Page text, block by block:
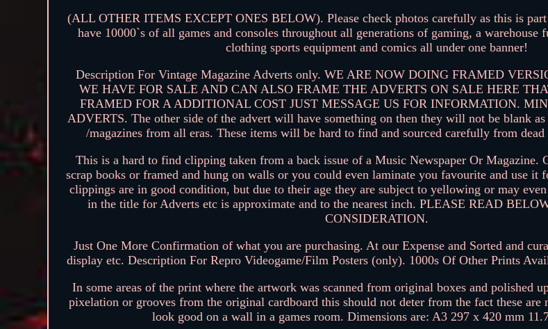
(ALL OTHER ITEMS EXCEPT ONES BELOW). Please check photos carefully as this is
have 10000`s of all games and consoles throughout all generations of gaming, a warehouse
clothing sports equipment and comics all under one banner!
Description For Vintage Magazine Adverts only. WE ARE NOW DOING FRAMED
WE HAVE FOR SALE AND CAN ALSO FRAME THE ADVERTS ON SALE HERE
FRAMED FOR A ADDITIONAL COST JUST MESSAGE US FOR INFORMATION.
ADVERTS. The other side of the advert will have something on then they will not be blank
/magazines from all eras. These items will be hard to find and sourced carefully from
This is a hard to find clipping taken from a back issue of a Music Newspaper Or Magazine.
scrap books or framed and hung on walls or you could even laminate you favourite and use it
clippings are in good condition, but due to their age they are subject to yellowing or may
in the title for Adverts etc is approximate and to the nearest inch. PLEASE READ
CONSIDERATION.
Just One More Confirmation of what you are purchasing. At our Expense and Sorted and
display etc. Description For Repro Videogame/Film Posters (only). 1000s Of Other Prints
In some areas of the print where the artwork was scanned from original boxes and polished
pixelation or grooves from the original cardboard this should not deter from the fact these
look good on a wall in a games room. Dimensions are: A3 297 x 420 mm